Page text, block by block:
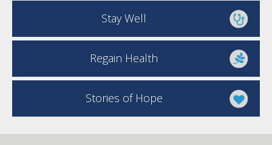
Stay Well
Regain Health
Stories of Hope